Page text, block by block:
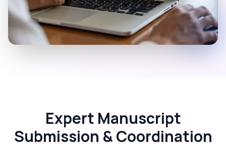
Expert Manuscript
Submission & Coordination